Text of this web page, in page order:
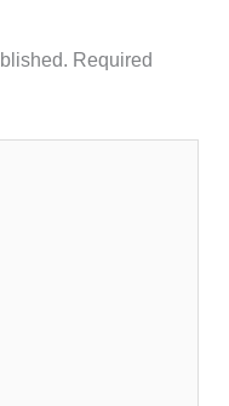
Required